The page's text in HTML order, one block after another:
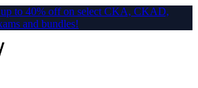
to 40% off on select CKA, CKAD,
and bundles!